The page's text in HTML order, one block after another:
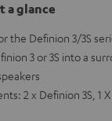
a glance
the Definion 3/3S
3 or 3S into a
2 x Definion 3S, 1